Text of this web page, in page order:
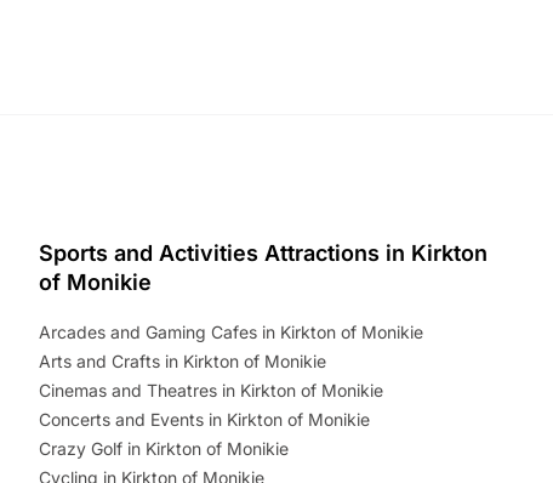
Sports and Activities Attractions in Kirkton
of Monikie
Arcades and Gaming Cafes in Kirkton of Monikie
Arts and Crafts in Kirkton of Monikie
Cinemas and Theatres in Kirkton of Monikie
Concerts and Events in Kirkton of Monikie
Crazy Golf in Kirkton of Monikie
Cycling in Kirkton of Monikie